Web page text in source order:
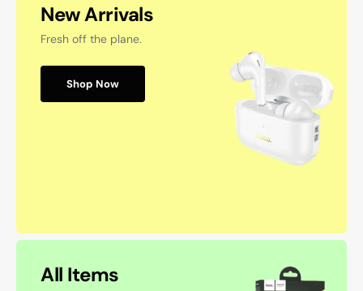
New Arrivals
Fresh off the plane.
Shop Now
All Items